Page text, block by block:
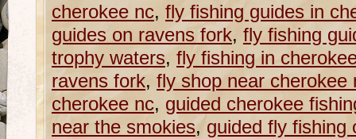
cherokee nc, fly fishing guides in
guides on ravens fork, fly fishing
trophy waters, fly fishing in
ravens fork, fly shop near cherokee
cherokee nc, guided cherokee
near the smokies, guided fly fishing